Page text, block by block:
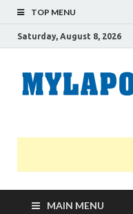
TOP MENU
Saturday, August 8, 2026
MAIN MENU